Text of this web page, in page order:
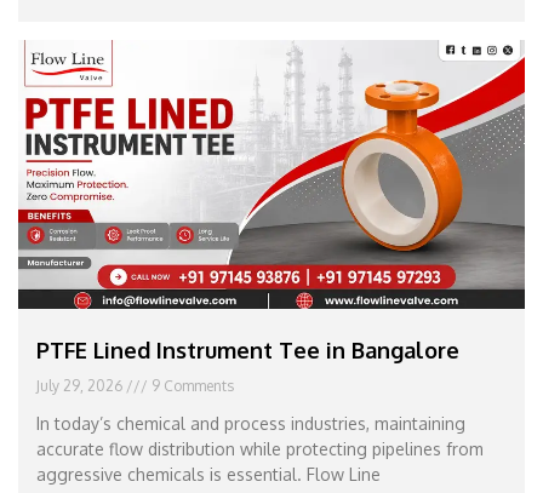
PTFE Lined Instrument Tee in Bangalore
July 29, 2026 9 Comments
In today’s chemical and process industries, maintaining
accurate flow distribution while protecting pipelines from
aggressive chemicals is essential. Flow Line